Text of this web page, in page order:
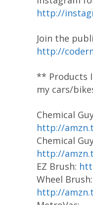
http://
Join the
http://
** Products
my cars/
Chemical
http://
Chemical
http://
EZ Brush:
Wheel Brush:
http://